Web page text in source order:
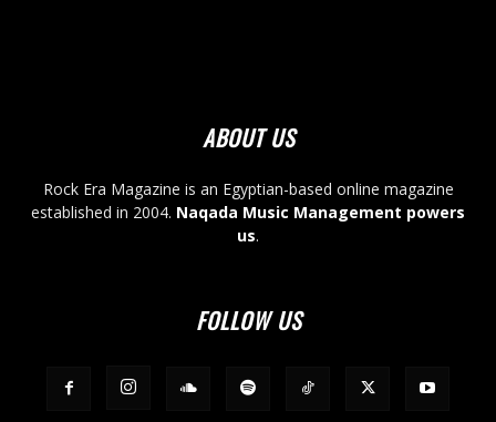
ABOUT US
Rock Era Magazine is an Egyptian-based online magazine
established in 2004. Naqada Music Management powers
us.
FOLLOW US